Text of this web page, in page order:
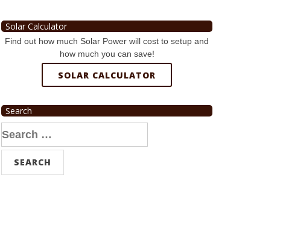
Solar Calculator
Find out how much Solar Power will cost to setup and
how much you can save!
SOLAR CALCULATOR
Search
Search
for: